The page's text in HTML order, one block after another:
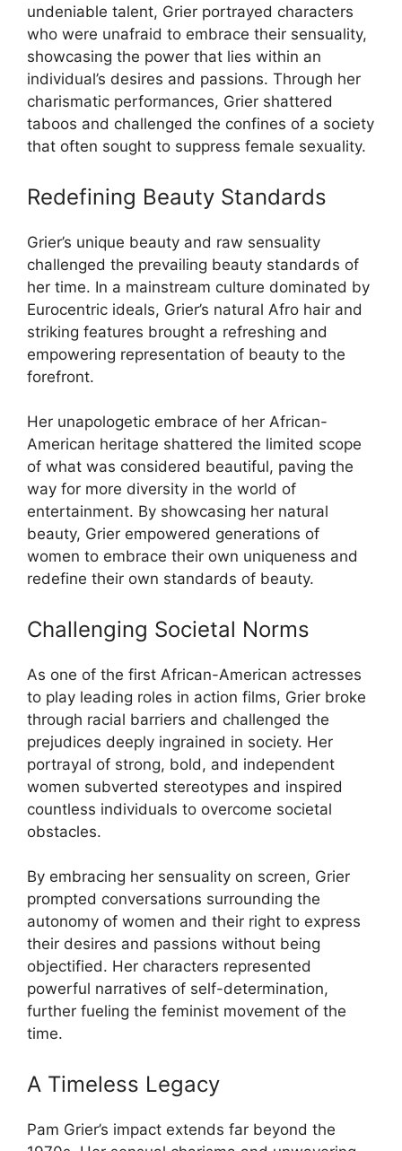
undeniable talent, Grier portrayed characters
who were unafraid to embrace their sensuality,
showcasing the power that lies within an
individual’s desires and passions. Through her
charismatic performances, Grier shattered
taboos and challenged the confines of a society
that often sought to suppress female sexuality.
Redefining Beauty Standards
Grier’s unique beauty and raw sensuality
challenged the prevailing beauty standards of
her time. In a mainstream culture dominated by
Eurocentric ideals, Grier’s natural Afro hair and
striking features brought a refreshing and
empowering representation of beauty to the
forefront.
Her unapologetic embrace of her African-
American heritage shattered the limited scope
of what was considered beautiful, paving the
way for more diversity in the world of
entertainment. By showcasing her natural
beauty, Grier empowered generations of
women to embrace their own uniqueness and
redefine their own standards of beauty.
Challenging Societal Norms
As one of the first African-American actresses
to play leading roles in action films, Grier broke
through racial barriers and challenged the
prejudices deeply ingrained in society. Her
portrayal of strong, bold, and independent
women subverted stereotypes and inspired
countless individuals to overcome societal
obstacles.
By embracing her sensuality on screen, Grier
prompted conversations surrounding the
autonomy of women and their right to express
their desires and passions without being
objectified. Her characters represented
powerful narratives of self-determination,
further fueling the feminist movement of the
time.
A Timeless Legacy
Pam Grier’s impact extends far beyond the